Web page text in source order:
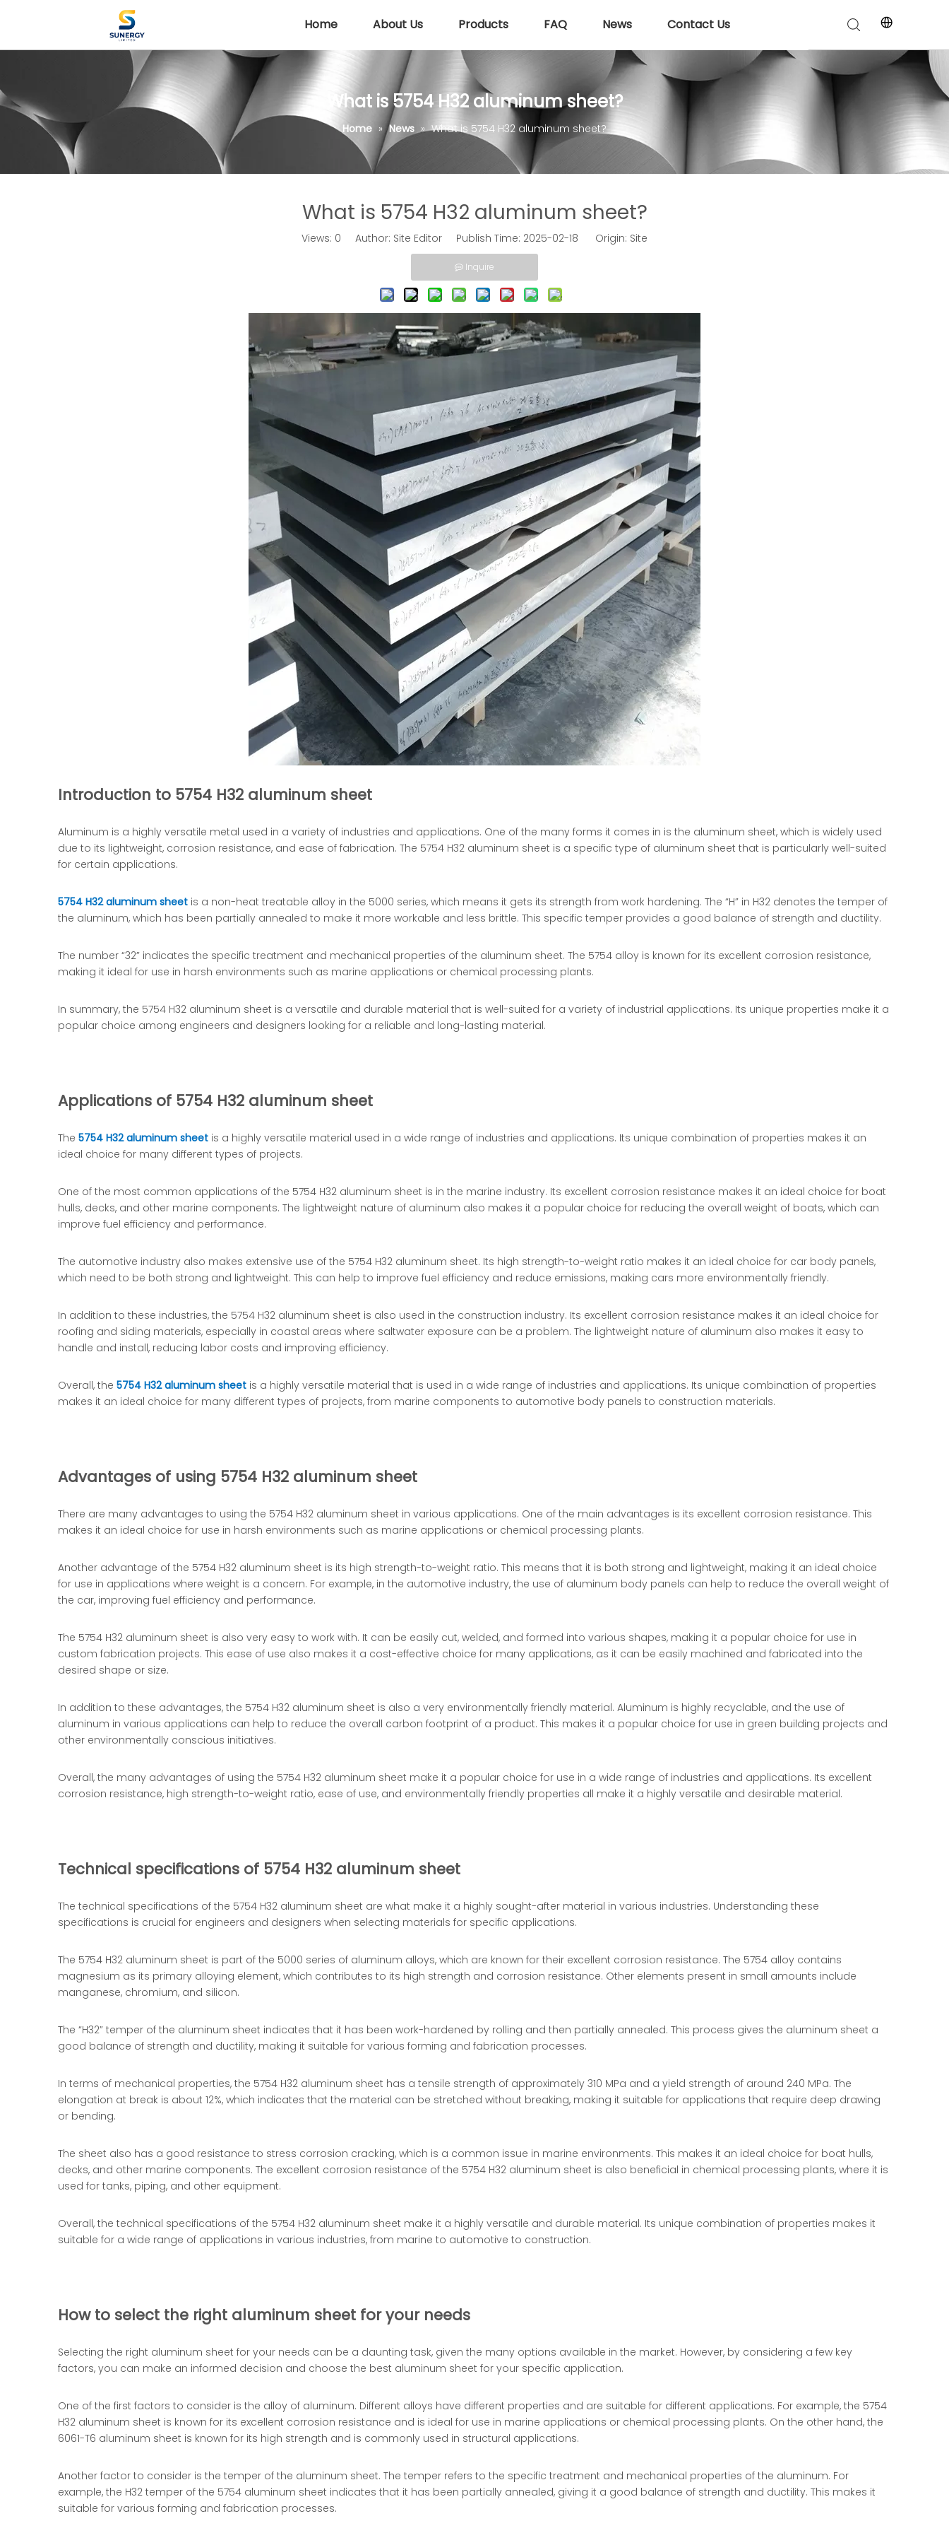
Home About Us Products FAQ News Contact Us
What is 5754 H32 aluminum sheet?
Home » News » What is 5754 H32 aluminum sheet?
What is 5754 H32 aluminum sheet?
Views: 0 Author: Site Editor Publish Time: 2025-02-18 Origin: Site
Inquire
Introduction to 5754 H32 aluminum sheet
Aluminum is a highly versatile metal used in a variety of industries and applications. One of the many forms it comes in is the aluminum sheet, which is widely used
due to its lightweight, corrosion resistance, and ease of fabrication. The 5754 H32 aluminum sheet is a specific type of aluminum sheet that is particularly well-suited
for certain applications.
5754 H32 aluminum sheet is a non-heat treatable alloy in the 5000 series, which means it gets its strength from work hardening. The “H” in H32 denotes the temper of
the aluminum, which has been partially annealed to make it more workable and less brittle. This specific temper provides a good balance of strength and ductility.
The number “32” indicates the specific treatment and mechanical properties of the aluminum sheet. The 5754 alloy is known for its excellent corrosion resistance,
making it ideal for use in harsh environments such as marine applications or chemical processing plants.
In summary, the 5754 H32 aluminum sheet is a versatile and durable material that is well-suited for a variety of industrial applications. Its unique properties make it a
popular choice among engineers and designers looking for a reliable and long-lasting material.
Applications of 5754 H32 aluminum sheet
The 5754 H32 aluminum sheet is a highly versatile material used in a wide range of industries and applications. Its unique combination of properties makes it an
ideal choice for many different types of projects.
One of the most common applications of the 5754 H32 aluminum sheet is in the marine industry. Its excellent corrosion resistance makes it an ideal choice for boat
hulls, decks, and other marine components. The lightweight nature of aluminum also makes it a popular choice for reducing the overall weight of boats, which can
improve fuel efficiency and performance.
The automotive industry also makes extensive use of the 5754 H32 aluminum sheet. Its high strength-to-weight ratio makes it an ideal choice for car body panels,
which need to be both strong and lightweight. This can help to improve fuel efficiency and reduce emissions, making cars more environmentally friendly.
In addition to these industries, the 5754 H32 aluminum sheet is also used in the construction industry. Its excellent corrosion resistance makes it an ideal choice for
roofing and siding materials, especially in coastal areas where saltwater exposure can be a problem. The lightweight nature of aluminum also makes it easy to
handle and install, reducing labor costs and improving efficiency.
Overall, the 5754 H32 aluminum sheet is a highly versatile material that is used in a wide range of industries and applications. Its unique combination of properties
makes it an ideal choice for many different types of projects, from marine components to automotive body panels to construction materials.
Advantages of using 5754 H32 aluminum sheet
There are many advantages to using the 5754 H32 aluminum sheet in various applications. One of the main advantages is its excellent corrosion resistance. This
makes it an ideal choice for use in harsh environments such as marine applications or chemical processing plants.
Another advantage of the 5754 H32 aluminum sheet is its high strength-to-weight ratio. This means that it is both strong and lightweight, making it an ideal choice
for use in applications where weight is a concern. For example, in the automotive industry, the use of aluminum body panels can help to reduce the overall weight of
the car, improving fuel efficiency and performance.
The 5754 H32 aluminum sheet is also very easy to work with. It can be easily cut, welded, and formed into various shapes, making it a popular choice for use in
custom fabrication projects. This ease of use also makes it a cost-effective choice for many applications, as it can be easily machined and fabricated into the
desired shape or size.
In addition to these advantages, the 5754 H32 aluminum sheet is also a very environmentally friendly material. Aluminum is highly recyclable, and the use of
aluminum in various applications can help to reduce the overall carbon footprint of a product. This makes it a popular choice for use in green building projects and
other environmentally conscious initiatives.
Overall, the many advantages of using the 5754 H32 aluminum sheet make it a popular choice for use in a wide range of industries and applications. Its excellent
corrosion resistance, high strength-to-weight ratio, ease of use, and environmentally friendly properties all make it a highly versatile and desirable material.
Technical specifications of 5754 H32 aluminum sheet
The technical specifications of the 5754 H32 aluminum sheet are what make it a highly sought-after material in various industries. Understanding these
specifications is crucial for engineers and designers when selecting materials for specific applications.
The 5754 H32 aluminum sheet is part of the 5000 series of aluminum alloys, which are known for their excellent corrosion resistance. The 5754 alloy contains
magnesium as its primary alloying element, which contributes to its high strength and corrosion resistance. Other elements present in small amounts include
manganese, chromium, and silicon.
The “H32” temper of the aluminum sheet indicates that it has been work-hardened by rolling and then partially annealed. This process gives the aluminum sheet a
good balance of strength and ductility, making it suitable for various forming and fabrication processes.
In terms of mechanical properties, the 5754 H32 aluminum sheet has a tensile strength of approximately 310 MPa and a yield strength of around 240 MPa. The
elongation at break is about 12%, which indicates that the material can be stretched without breaking, making it suitable for applications that require deep drawing
or bending.
The sheet also has a good resistance to stress corrosion cracking, which is a common issue in marine environments. This makes it an ideal choice for boat hulls,
decks, and other marine components. The excellent corrosion resistance of the 5754 H32 aluminum sheet is also beneficial in chemical processing plants, where it is
used for tanks, piping, and other equipment.
Overall, the technical specifications of the 5754 H32 aluminum sheet make it a highly versatile and durable material. Its unique combination of properties makes it
suitable for a wide range of applications in various industries, from marine to automotive to construction.
How to select the right aluminum sheet for your needs
Selecting the right aluminum sheet for your needs can be a daunting task, given the many options available in the market. However, by considering a few key
factors, you can make an informed decision and choose the best aluminum sheet for your specific application.
One of the first factors to consider is the alloy of aluminum. Different alloys have different properties and are suitable for different applications. For example, the 5754
H32 aluminum sheet is known for its excellent corrosion resistance and is ideal for use in marine applications or chemical processing plants. On the other hand, the
6061-T6 aluminum sheet is known for its high strength and is commonly used in structural applications.
Another factor to consider is the temper of the aluminum sheet. The temper refers to the specific treatment and mechanical properties of the aluminum. For
example, the H32 temper of the 5754 aluminum sheet indicates that it has been partially annealed, giving it a good balance of strength and ductility. This makes it
suitable for various forming and fabrication processes.